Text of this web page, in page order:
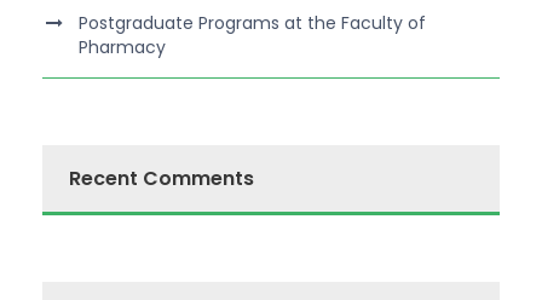
Postgraduate Programs at the Faculty of
Pharmacy
Recent Comments